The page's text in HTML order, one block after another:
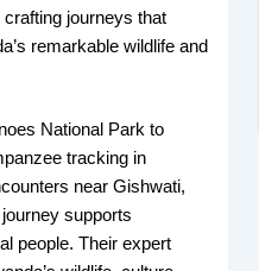
journeys that
remarkable wildlife and
National Park to
tracking in
near Gishwati,
supports
people. Their expert